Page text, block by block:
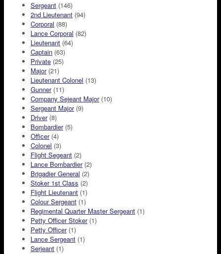
Sergeant (146)
2nd Lieutenant (94)
Corporal (88)
Lance Corporal (82)
Lieutenant (64)
Captain (63)
Private (25)
Major(21)
Lieutenant Colonel (13)
Gunner(11)
Company Sejeant Major(10)
Sergeant Major(9)
Driver(8)
Bombardier(5)
Officer(4)
Colonel (3)
Flight Segeant (2)
Lance Bombardier(2)
Brigadier General (2)
Stoker 1st Class (2)
Flight Lieutenant (1)
Colour Sergeant (1)
Regimental Quarter Master Sergeant (1)
Petty Officer Stoker(1)
Petty Officer(1)
Lance Sergeant (1)
Serjeant (1)